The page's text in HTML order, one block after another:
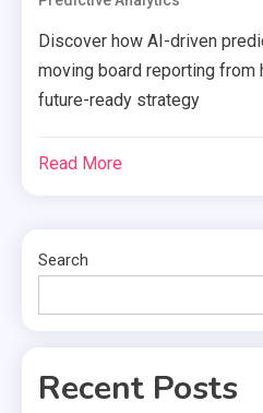
Discover how AI-driven
moving board reporting
future-ready strategy
Read More
Search
Recent Posts